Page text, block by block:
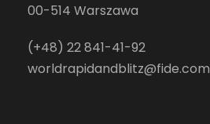
00-514 Warszawa
(+48) 22 841-41-92
worldrapidandblitz@fide.com